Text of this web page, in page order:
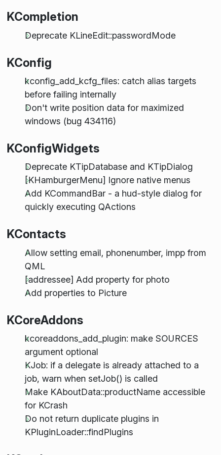
KCompletion
Deprecate KLineEdit::passwordMode
KConfig
kconfig_add_kcfg_files: catch alias targets
before failing internally
Don't write position data for maximized
windows (bug 434116)
KConfigWidgets
Deprecate KTipDatabase and KTipDialog
[KHamburgerMenu] Ignore native menus
Add KCommandBar - a hud-style dialog for
quickly executing QActions
KContacts
Allow setting email, phonenumber, impp from
QML
[addressee] Add property for photo
Add properties to Picture
KCoreAddons
kcoreaddons_add_plugin: make SOURCES
argument optional
KJob: if a delegate is already attached to a
job, warn when setJob() is called
Make KAboutData::productName accessible
for KCrash
Do not return duplicate plugins in
KPluginLoader::findPlugins